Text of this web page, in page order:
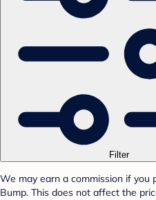
Filter
We may earn a commission if you
Bump. This does not affect the